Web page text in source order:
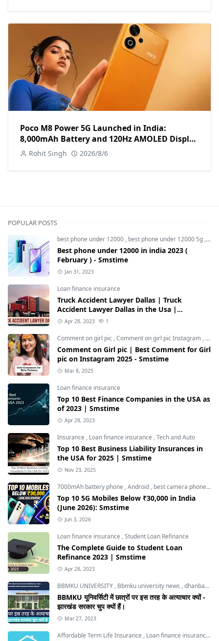
Poco M8 Power 5G Launched in India:
8,000mAh Battery and 120Hz AMOLED Display
Under ₹13,000
Rohit Singh 2026/8/6
POPULAR POSTS
best phone under 12000 , best phone under 12000 5g ,
Best phone under 12000 in india 2023 (
February ) - Smstime
Jan 31, 2023
Loan finance insurance
Truck Accident Lawyer Dallas | Truck
Accident Lawyer Dallas in the Usa |
Smstime.in
Apr 28, 2023 1
Comment on girl pic ,Comment on girl pic Instagram ,
Comment on Girl pic | Best Comment for Girl
pic on Instagram 2025 - Smstime
Mar 8, 2025
Loan finance insurance
Top 10 Best Finance Companies in the USA as
of 2023 | Smstime
Apr 28, 2023
Insurance , Loan finance insurance ,Tech and Auto
Top 10 Best Business Liability Insurances in
the USA for 2025 | Smstime
Nov 23, 2025
7000mAh battery phone ,Android , best camera phone under 30000
Top 10 5G Mobiles Below ₹30,000 in India
(June 2026): Smstime
Jun 3, 2026
Loan finance insurance ,Student Loan Refinance
The Complete Guide to Student Loan
Refinance 2023 | Smstime
Apr 28, 2023
BBMKU UNIVERSITY , Bbmku university news ,dhanbad news
BBMKU यूनिवर्सिटी में छात्रों पर इस तरह के अत्याचार क्यों -
झारखंड सरकार चुप क्यों हैं।
Mar 27, 2023
Affordable Term Life Insurance , Loan finance insurance